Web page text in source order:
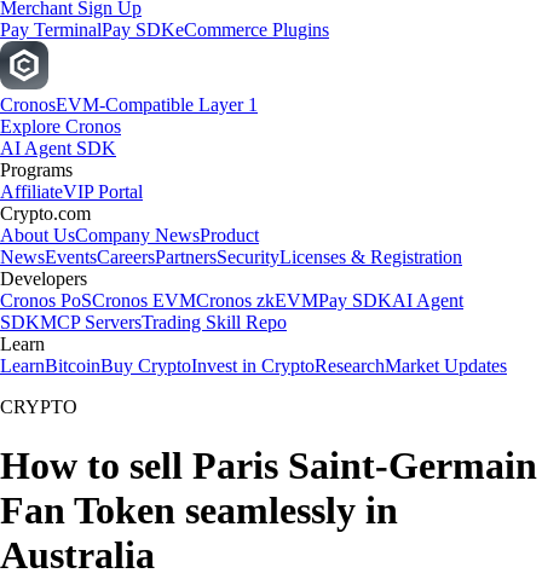
Merchant Sign Up
Pay TerminalPay SDKeCommerce Plugins
CronosEVM-Compatible Layer 1
Explore Cronos
AI Agent SDK
Programs
AffiliateVIP Portal
Crypto.com
About UsCompany NewsProduct
NewsEventsCareersPartnersSecurityLicenses & Registration
Developers
Cronos PoSCronos EVMCronos zkEVMPay SDKAI Agent
SDKMCP ServersTrading Skill Repo
Learn
LearnBitcoinBuy CryptoInvest in CryptoResearchMarket Updates
CRYPTO
How to sell Paris Saint-Germain
Fan Token seamlessly in
Australia